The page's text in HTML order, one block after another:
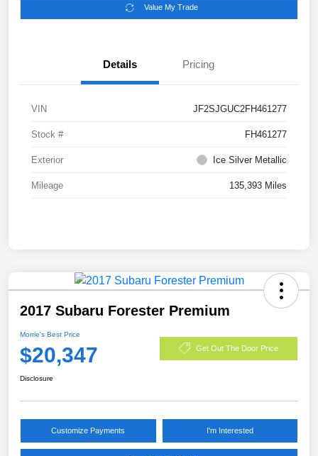
Value My Trade
Details Pricing
VIN JF2SJGUC2FH461277
Stock # FH461277
Exterior Ice Silver Metallic
Mileage 135,393 Miles
2017 Subaru Forester Premium
Morrie's Best Price
$20,347 Get Out The Door Price
Disclosure
Customize Payments I'm Interested